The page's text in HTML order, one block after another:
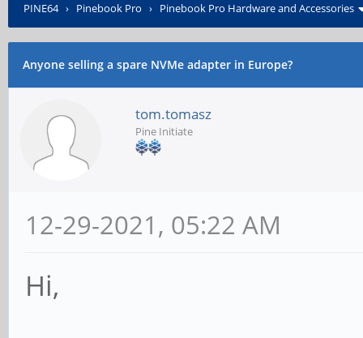
PINE64› Pinebook Pro › Pinebook Pro Hardware and Accessories
Anyone selling a spare NVMe adapter in Europe?
tom.tomasz
Pine Initiate
12-29-2021, 05:22 AM
Hi,